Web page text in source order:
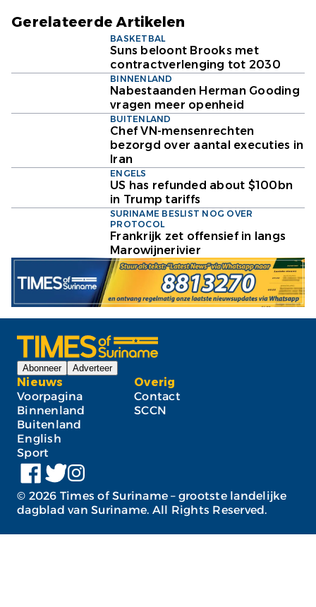
Gerelateerde Artikelen
BASKETBAL
Suns beloont Brooks met
contractverlenging tot 2030
BINNENLAND
Nabestaanden Herman Gooding
vragen meer openheid
BUITENLAND
Chef VN-mensenrechten
bezorgd over aantal executies in
Iran
ENGELS
US has refunded about $100bn
in Trump tariffs
SURINAME BESLIST NOG OVER
PROTOCOL
Frankrijk zet offensief in langs
Marowijnerivier
Abonneer Adverteer
Nieuws
Voorpagina
Binnenland
Buitenland
English
Sport
Overig
Contact
SCCN
© 2026 Times of Suriname – grootste landelijke
dagblad van Suriname. All Rights Reserved.